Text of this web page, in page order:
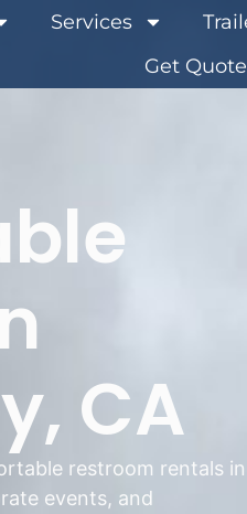
Services
Get Quote
CA
restroom rentals in
events, and